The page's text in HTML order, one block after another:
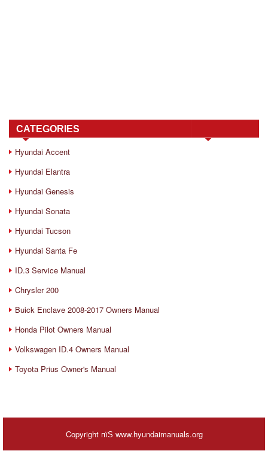
CATEGORIES
Hyundai Accent
Hyundai Elantra
Hyundai Genesis
Hyundai Sonata
Hyundai Tucson
Hyundai Santa Fe
ID.3 Service Manual
Chrysler 200
Buick Enclave 2008-2017 Owners Manual
Honda Pilot Owners Manual
Volkswagen ID.4 Owners Manual
Toyota Prius Owner's Manual
Copyright пїЅ www.hyundaimanuals.org